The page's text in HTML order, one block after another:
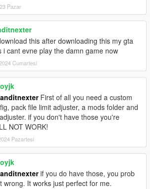
Pazar
this after downloading this my gta
i cant evne play the damn game now
Cumartesi
First of all you need a custom
pack file limit adjuster, a mods folder and
if you don't have those you're
NOT WORK!
Pazartesi
if you do have those, you prob
wrong. It works just perfect for me.